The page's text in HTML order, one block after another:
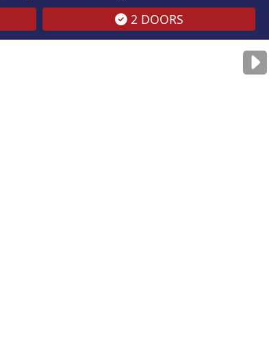
2 DOORS
illustrationpurposesonly